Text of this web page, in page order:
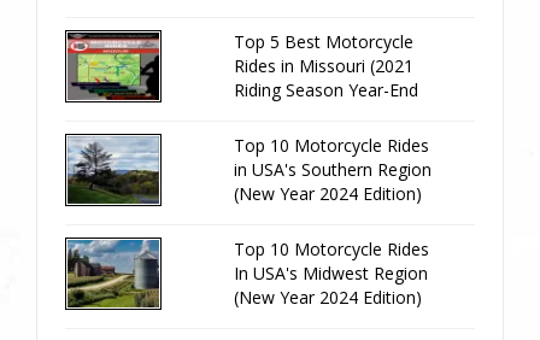
Top 5 Best Motorcycle
Rides in Missouri (2021
Riding Season Year-End
Top 10 Motorcycle Rides
in USA's Southern Region
(New Year 2024 Edition)
Top 10 Motorcycle Rides
In USA's Midwest Region
(New Year 2024 Edition)